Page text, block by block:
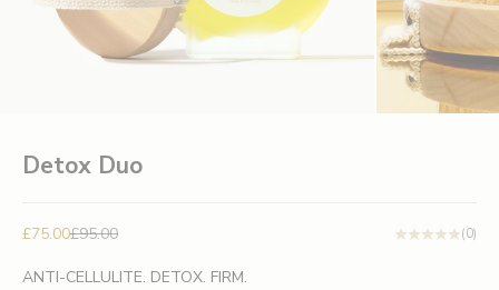
Detox Duo
Sale price
£75.00Regular price
£95.00 (0)
ANTI-CELLULITE. DETOX. FIRM.